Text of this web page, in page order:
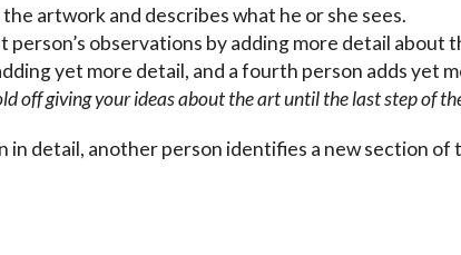
artwork and describes what he or she sees.
person’s observations by adding more detail about
yet more detail, and a fourth person adds yet
off giving your ideas about the art until the last step of
detail, another person identifies a new section of